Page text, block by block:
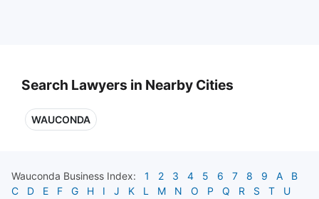
Search Lawyers in Nearby Cities
WAUCONDA
Wauconda Business Index: 1 2 3 4 5 6 7 8 9 A
B
C
D E F G H I J K L M N O P Q R S T
U